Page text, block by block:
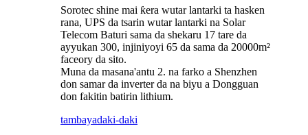
Sorotec shine mai ƙera wutar lantarki ta hasken
rana, UPS da tsarin wutar lantarki na Solar
Telecom Baturi sama da shekaru 17 tare da
ayyukan 300, injiniyoyi 65 da sama da 20000m²
faceory da sito.
Muna da masana'antu 2. na farko a Shenzhen
don samar da inverter da na biyu a Dongguan
don fakitin batirin lithium.
tambayadaki-daki